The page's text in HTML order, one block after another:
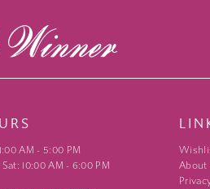
AM - 5:00 PM
Sat: 10:00 AM - 6:00 PM
About